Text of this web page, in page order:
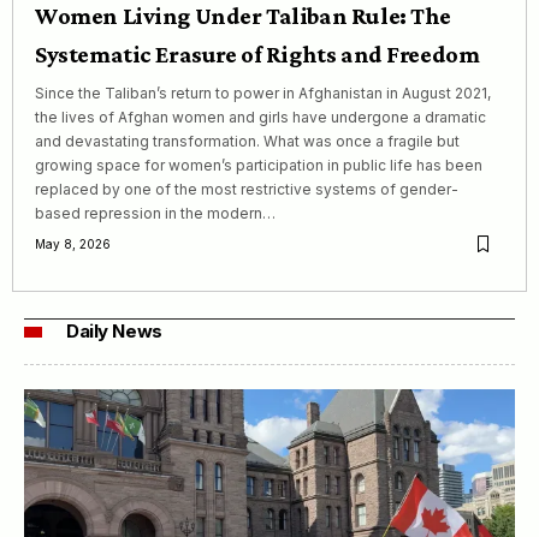
Women Living Under Taliban Rule: The
Systematic Erasure of Rights and Freedom
Since the Taliban’s return to power in Afghanistan in August 2021,
the lives of Afghan women and girls have undergone a dramatic
and devastating transformation. What was once a fragile but
growing space for women’s participation in public life has been
replaced by one of the most restrictive systems of gender-
based repression in the modern…
May 8, 2026
Daily News